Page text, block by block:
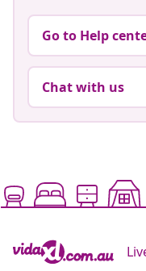
Go to Help
Chat with us